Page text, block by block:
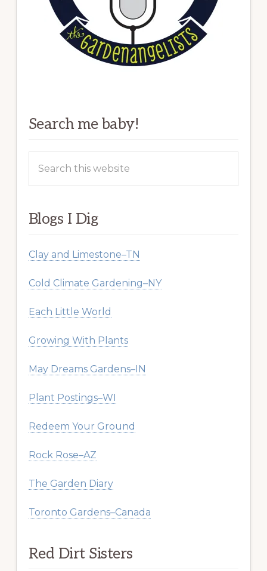
Search me baby!
this
Blogs I Dig
Clay and Limestone–TN
Cold Climate Gardening–NY
Each Little World
Growing With Plants
May Dreams Gardens–IN
Plant Postings–WI
Redeem Your Ground
Rock Rose–AZ
The Garden Diary
Toronto Gardens–Canada
Red Dirt Sisters